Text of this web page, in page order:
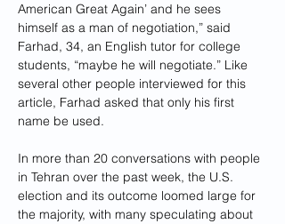
American Great Again’ and he sees
himself as a man of negotiation,” said
Farhad, 34, an English tutor for college
students, “maybe he will negotiate.” Like
several other people interviewed for this
article, Farhad asked that only his first
name be used.
In more than 20 conversations with people
in Tehran over the past week, the U.S.
election and its outcome loomed large for
the majority, with many speculating about